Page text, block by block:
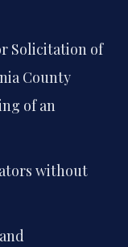
Solicitation of
County
of an
without